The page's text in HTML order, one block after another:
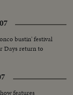
bustin' festival
Days return to
features